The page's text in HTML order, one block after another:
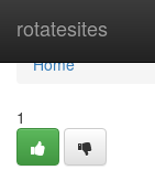
rotatesites
Home
Home
1